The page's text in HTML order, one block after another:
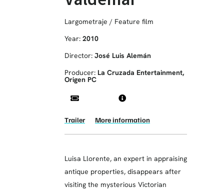
Largometraje / Feature film
Year: 2010
Director: José Luis Alemán
Producer: La Cruzada Entertainment,
Origen PC
Trailer More information
Luisa Llorente, an expert in appraising
antique properties, disappears after
visiting the mysterious Victorian